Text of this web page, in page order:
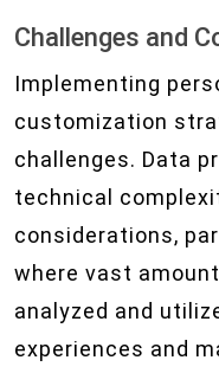
Challenges and
Implementing
customization
challenges. Data
technical
considerations,
where vast
analyzed and
experiences and